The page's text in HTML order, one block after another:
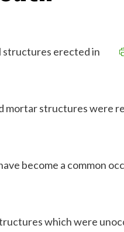
structures erected in
mortar structures were
become a common
which were